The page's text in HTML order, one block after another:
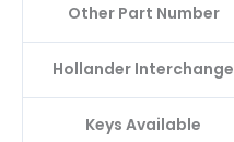
Other Part Number
Hollander Interchange
Keys Available